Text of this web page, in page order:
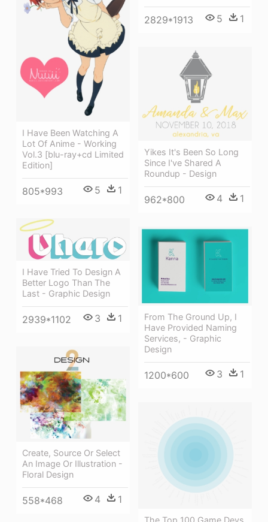
2829*1913 5 1
I Have Been Watching A
Lot Of Anime - Working
Vol.3 [blu-ray+cd Limited
Edition]
805*993 5 1
Yikes It's Been So Long
Since I've Shared A
Roundup - Design
962*800 4 1
I Have Tried To Design A
Better Logo Than The
Last - Graphic Design
2939*1102 3 1
From The Ground Up, I
Have Provided Naming
Services, - Graphic
Design
1200*600 3 1
Create, Source Or Select
An Image Or Illustration -
Floral Design
558*468 4 1